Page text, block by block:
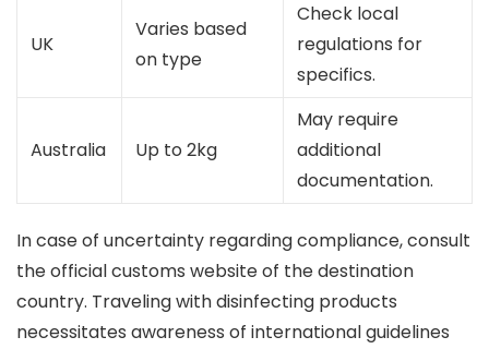
UK
Varies based
on type
Check local
regulations for
specifics.
Australia Up to 2kg
May require
additional
documentation.
In case of uncertainty regarding compliance, consult
the official customs website of the destination
country. Traveling with disinfecting products
necessitates awareness of international guidelines